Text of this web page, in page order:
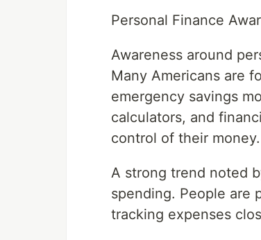
Personal Finance
Awareness around
Many Americans are
emergency savings
calculators, and
control of their money.
A strong trend noted
spending. People are
tracking expenses